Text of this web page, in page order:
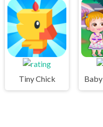
Tiny Chick